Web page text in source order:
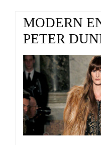
MODERN
PETER